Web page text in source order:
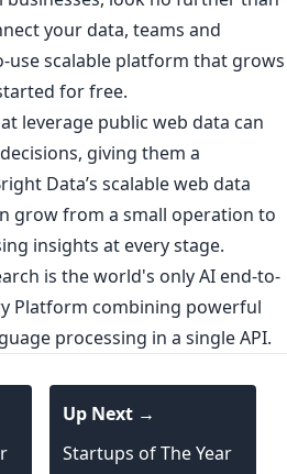
your data, teams and
use scalable platform that grows
for free.
leverage public web data can
giving them a
Data’s scalable web data
grow from a small operation to
insights at every stage.
is the world's onlyAI end-to-
Platform combining powerful
processing in a single API.
Up Next →
Startups of The Year